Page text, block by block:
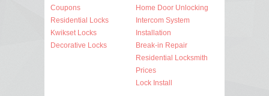
Coupons
Residential Locks
Kwikset Locks
Decorative Locks
Home Door Unlocking
Intercom System
Installation
Break-in Repair
Residential Locksmith
Prices
Lock Install